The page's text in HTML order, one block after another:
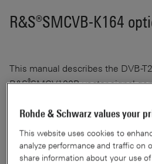
R&S®SMCVB-K164
This manual describes the DVB-
R&S®SMCV100B vector signal
DVB-T2 (R&S®SMCVB-K164)
It covers the following topics:
Rohde & Schwarz values your
This website uses cookies to
analyze performance and traffic on
share information about your use